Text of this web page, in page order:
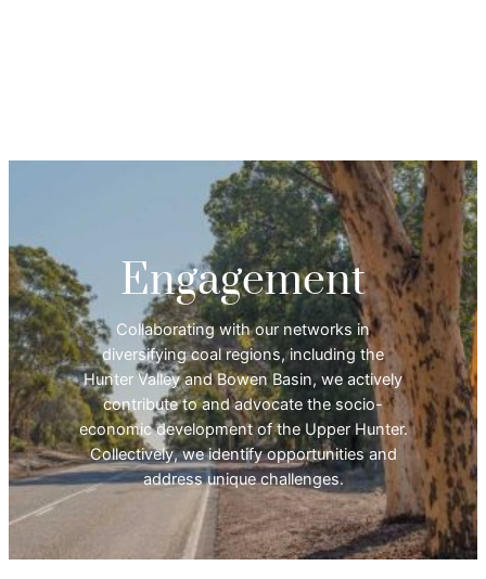
Engagement
Collaborating with our networks in
diversifying coal regions, including the
Hunter Valley and Bowen Basin, we actively
contribute to and advocate the socio-
economic development of the Upper Hunter.
Collectively, we identify opportunities and
address unique challenges.